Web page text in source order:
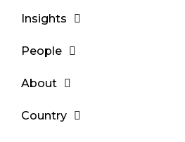
Insights
People
About
Country